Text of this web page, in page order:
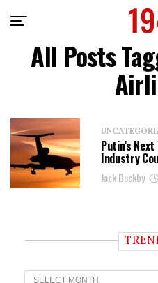
All Posts
Putin’s
Industry
Jack Buckby
T